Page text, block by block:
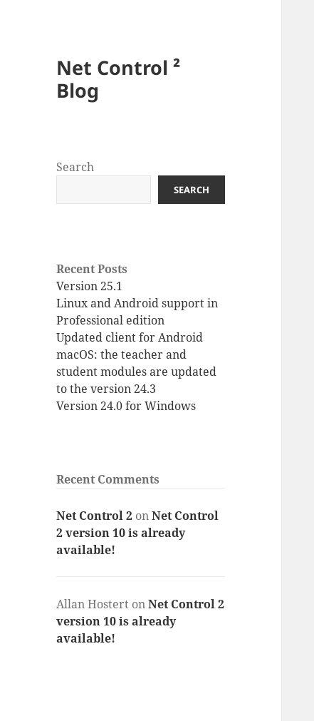
Net Control ²
Blog
Search
SEARCH
Recent Posts
Version 25.1
Linux and Android support in
Professional edition
Updated client for Android
macOS: the teacher and
student modules are updated
to the version 24.3
Version 24.0 for Windows
Recent Comments
Net Control 2 onNet Control
2 version 10 is already
available!
Allan Hostert onNet Control 2
version 10 is already
available!